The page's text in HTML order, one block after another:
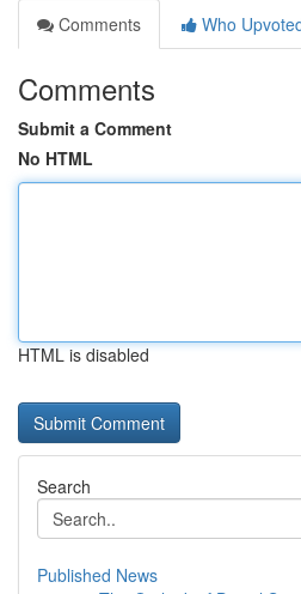
Comments
Who
Comments
Submit a Comment
No HTML
HTML is disabled
Search
Published News